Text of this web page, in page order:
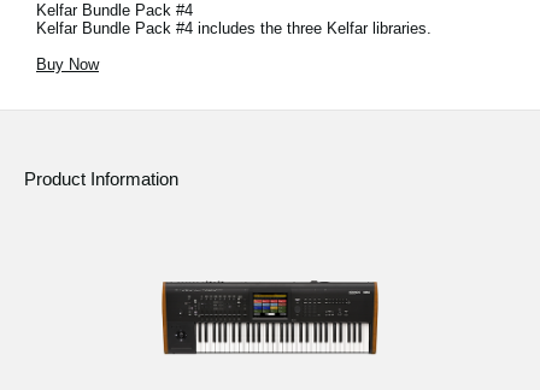
Kelfar Bundle Pack #4
Kelfar Bundle Pack #4 includes the three Kelfar libraries.
Buy Now
Product Information